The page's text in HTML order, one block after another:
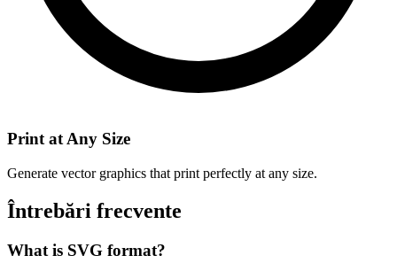
Print at Any Size
Generate vector graphics that print perfectly at any size.
Întrebări frecvente
What is SVG format?